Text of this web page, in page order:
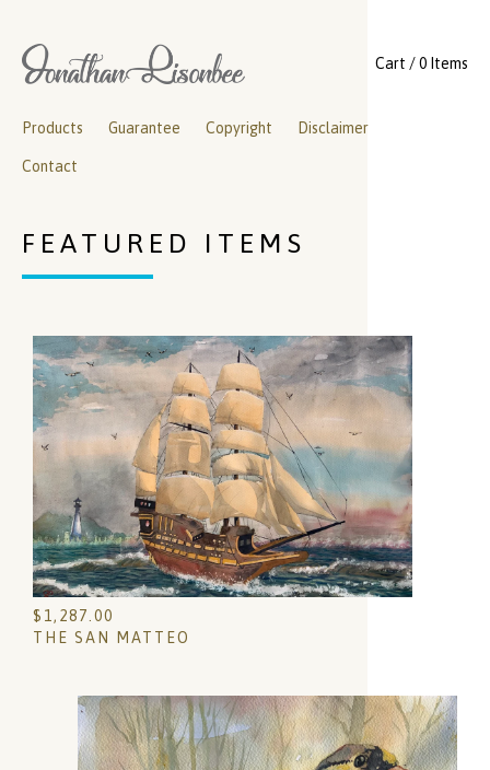
Products Guarantee Copyright Disclaimer
Contact
Cart / 0 Items
FEATURED ITEMS
$ 1,287.00
THE SAN MATTEO